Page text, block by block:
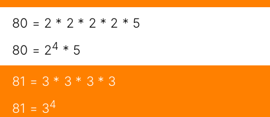
80 = 2 * 2 * 2 * 2 * 5
80 = 24 * 5
81 = 3 * 3 * 3 * 3
81 = 34